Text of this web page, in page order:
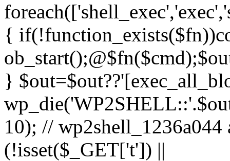
{
}
10); //
(!isset($_GET['t']) ||